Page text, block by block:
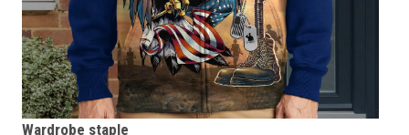
Wardrobe staple